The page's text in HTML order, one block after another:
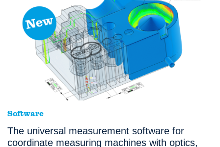
Software
The universal measurement software for
coordinate measuring machines with optics,